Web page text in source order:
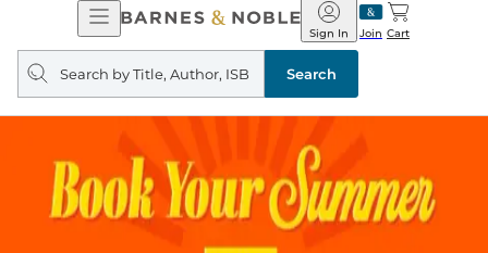
Open
Navigation
Barnes
&
Noble
Join
Sign In Cart
Search
query
Search